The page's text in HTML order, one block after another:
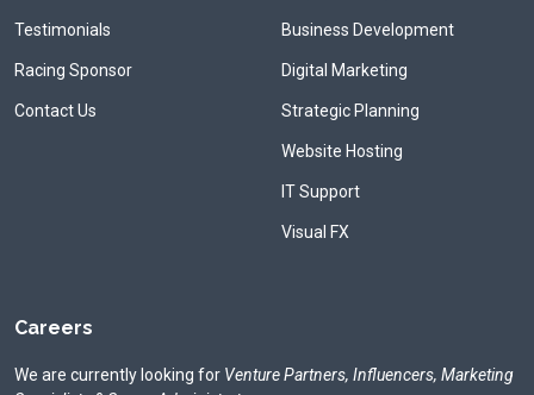
Testimonials
Racing Sponsor
Contact Us
Business Development
Digital Marketing
Strategic Planning
Website Hosting
IT Support
Visual FX
Careers
We are currently looking for Venture Partners, Influencers, Marketing